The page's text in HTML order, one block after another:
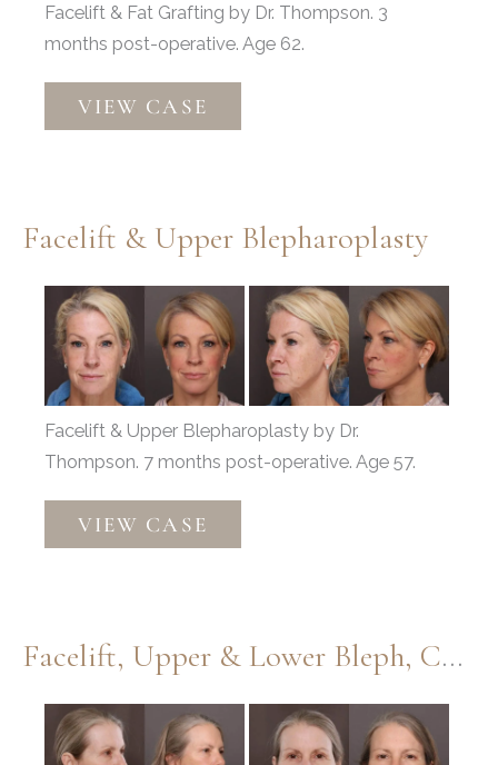
Facelift & Fat Grafting by Dr. Thompson. 3
months post-operative. Age 62.
Facelift
VIEW CASE
Facelift & Upper Blepharoplasty
Before
and
After
Images
Facelift & Upper Blepharoplasty by Dr.
Thompson. 7 months post-operative. Age 57.
Facelift
VIEW CASE
Facelift, Upper & Lower Bleph, Chin Implant, Fat Grafting
Before
and